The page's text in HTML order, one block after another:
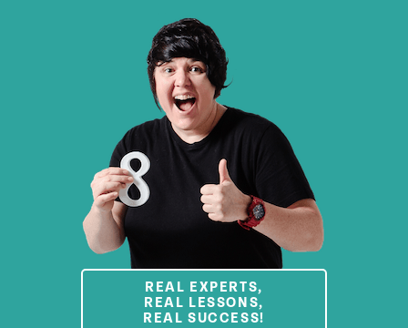
REAL EXPERTS,
REAL LESSONS,
REAL SUCCESS!